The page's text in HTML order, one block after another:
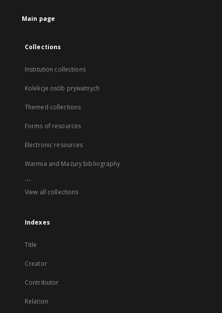
Main page
Collections
Institution collections
Kolekcje osób prywatnych
Themed collections
Forms of resources
Electronic resources
Warmia and Mazury bibliography
...
View all collections
Indexes
Title
Creator
Contributor
Relation